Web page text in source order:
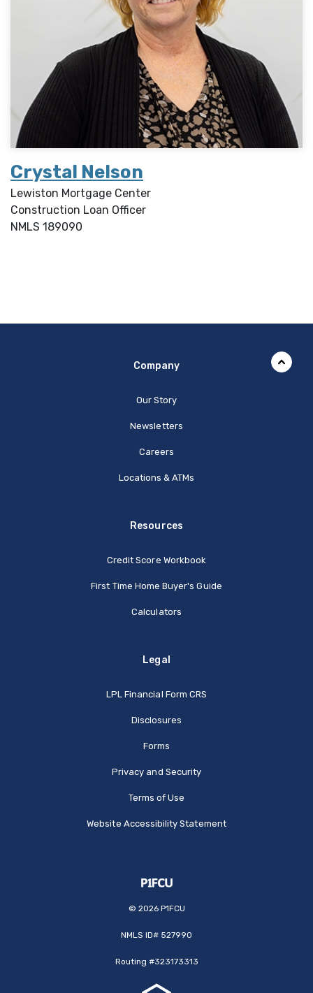
Crystal Nelson
Lewiston Mortgage Center
Construction Loan Officer
NMLS 189090
Company
Our Story
Newsletters
Careers
Locations & ATMs
Resources
Credit Score Workbook
First Time Home Buyer's Guide
Calculators
Legal
LPL Financial Form CRS
Disclosures
Forms
Privacy and Security
Terms of Use
Website Accessibility Statement
© 2026P1FCU
NMLS ID# 527990
Routing #323173313